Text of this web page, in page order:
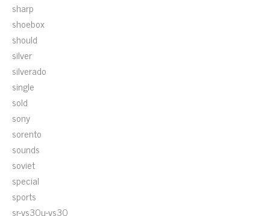
sharp
shoebox
should
silver
silverado
single
sold
sony
sorento
sounds
soviet
special
sports
sr-vs30u-vs30